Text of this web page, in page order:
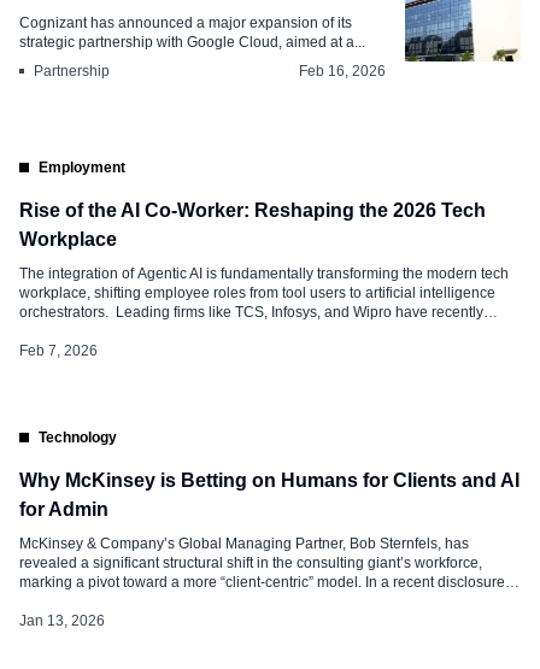
AI
Cognizant has announced a major expansion of its
strategic partnership with Google Cloud, aimed at a...
Partnership
Feb 16, 2026
Employment
Rise of the AI Co-Worker: Reshaping the 2026 Tech
Workplace
The integration of Agentic AI is fundamentally transforming the modern tech
workplace, shifting employee roles from tool users to artificial intelligence
orchestrators. Leading firms like TCS, Infosys, and Wipro have recently
move toward “Frontier Firms”—organizations where humans lead but AI
Feb 7, 2026
Technology
Why McKinsey is Betting on Humans for Clients and AI
for Admin
McKinsey & Company’s Global Managing Partner, Bob Sternfels, has
revealed a significant structural shift in the consulting giant’s workforce,
marking a pivot toward a more “client-centric” model. In a recent disclosure,
past few years, while simultaneously shrinking its back-office and
Jan 13, 2026